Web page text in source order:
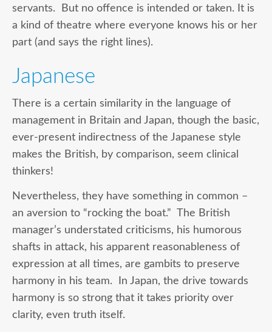
servants. But no offence is intended or taken. It is
a kind of theatre where everyone knows his or her
part (and says the right lines).
Japanese
There is a certain similarity in the language of
management in Britain and Japan, though the basic,
ever-present indirectness of the Japanese style
makes the British, by comparison, seem clinical
thinkers!
Nevertheless, they have something in common –
an aversion to “rocking the boat.” The British
manager’s understated criticisms, his humorous
shafts in attack, his apparent reasonableness of
expression at all times, are gambits to preserve
harmony in his team. In Japan, the drive towards
harmony is so strong that it takes priority over
clarity, even truth itself.